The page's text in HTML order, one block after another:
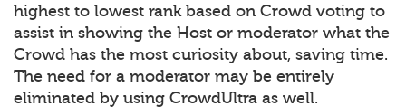
highest to lowest rank based on Crowd voting to
assist in showing the Host or moderator what the
Crowd has the most curiosity about, saving time.
The need for a moderator may be entirely
eliminated by using CrowdUltra as well.